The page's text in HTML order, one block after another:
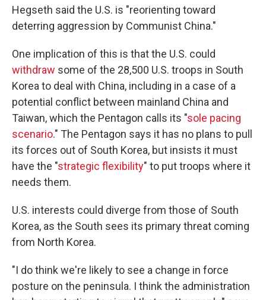
Hegseth said the U.S. is "reorienting toward
deterring aggression by Communist China."
One implication of this is that the U.S. could
withdraw some of the 28,500 U.S. troops in South
Korea to deal with China, including in a case of a
potential conflict between mainland China and
Taiwan, which the Pentagon calls its "sole pacing
scenario." The Pentagon says it has no plans to pull
its forces out of South Korea, but insists it must
have the "strategic flexibility" to put troops where it
needs them.
U.S. interests could diverge from those of South
Korea, as the South sees its primary threat coming
from North Korea.
"I do think we're likely to see a change in force
posture on the peninsula. I think the administration